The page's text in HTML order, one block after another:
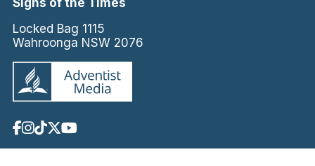
Signs of the Times
Locked Bag 1115
Wahroonga NSW 2076